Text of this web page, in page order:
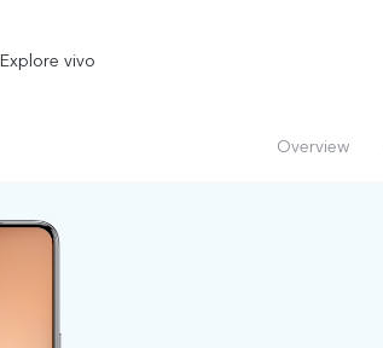
Explore vivo
Overview